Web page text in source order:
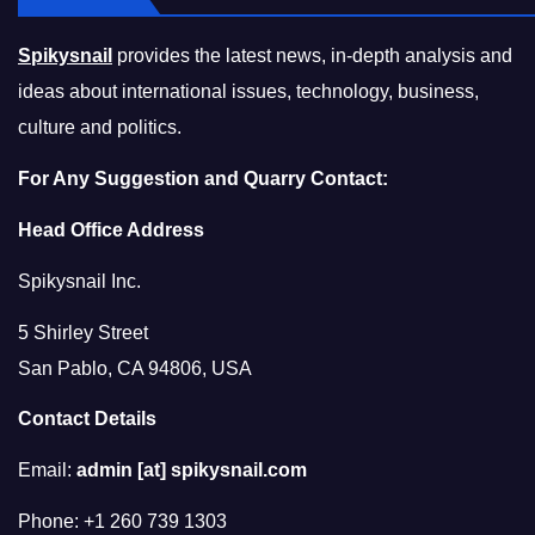
Spikysnail provides the latest news, in-depth analysis and
ideas about international issues, technology, business,
culture and politics.
For Any Suggestion and Quarry Contact:
Head Office Address
Spikysnail Inc.
5 Shirley Street
San Pablo, CA 94806, USA
Contact Details
Email: admin [at] spikysnail.com
Phone: +1 260 739 1303